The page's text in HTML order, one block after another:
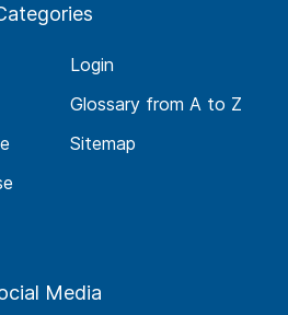
Login
Glossary from A to Z
Sitemap
Media